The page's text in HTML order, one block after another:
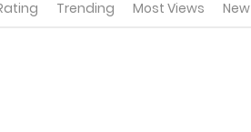
Trending Most Views New